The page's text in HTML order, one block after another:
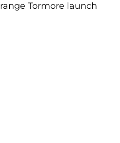
range Tormore launch